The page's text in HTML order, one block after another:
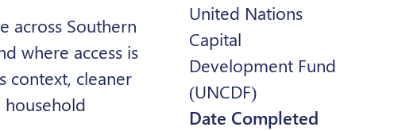
across Southern
where access is
context, cleaner
United Nations
Capital
Development Fund
(UNCDF)
Date Completed